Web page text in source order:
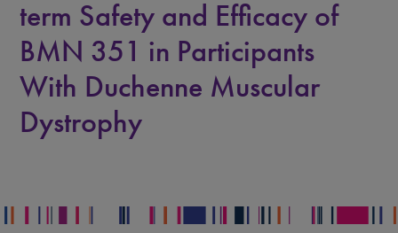
term Safety and Efficacy of
BMN 351 in Participants
With Duchenne Muscular
Dystrophy